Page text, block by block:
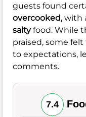
guests found
overcooked,with
saltyfood. While
praised, some
to expectations,
comments.
7.4